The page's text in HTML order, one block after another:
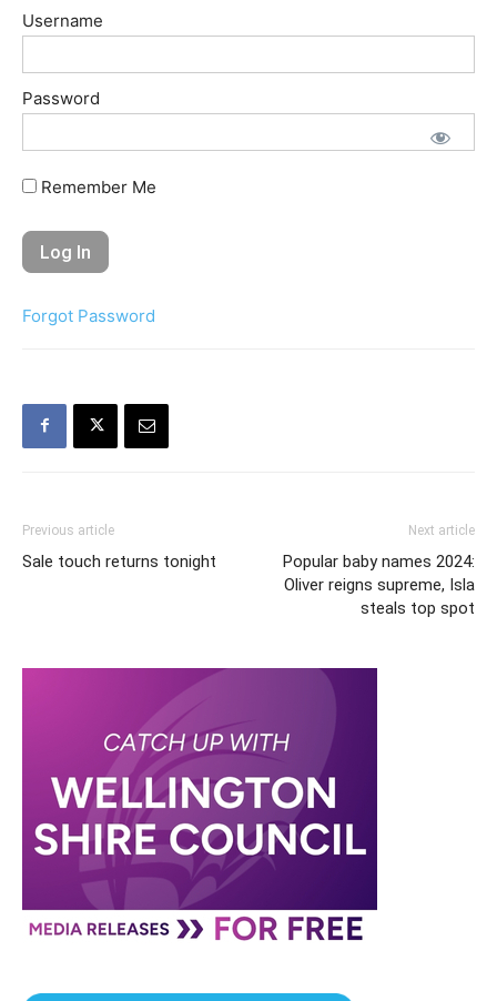
Username
Password
Remember Me
Forgot Password
Previous article
Sale touch returns tonight
Next article
Popular baby names 2024:
Oliver reigns supreme, Isla
steals top spot